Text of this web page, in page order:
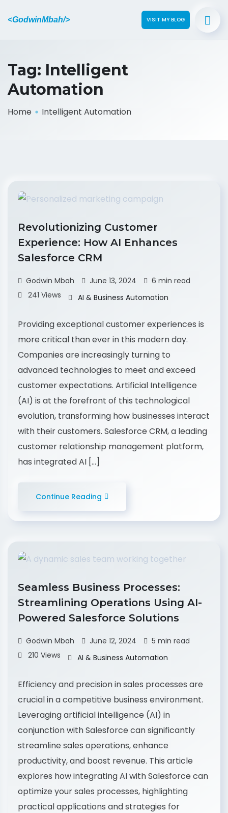
<GodwinMbah/> VISIT MY BLOG
Tag: Intelligent
Automation
Home Intelligent Automation
Revolutionizing Customer
Experience: How AI Enhances
Salesforce CRM
Godwin Mbah June 13, 2024
6 min read
241 Views
AI & Business Automation
Providing exceptional customer experiences is
more critical than ever in this modern day.
Companies are increasingly turning to
advanced technologies to meet and exceed
customer expectations. Artificial Intelligence
(AI) is at the forefront of this technological
evolution, transforming how businesses interact
with their customers. Salesforce CRM, a leading
customer relationship management platform,
has integrated AI […]
Continue Reading
Seamless Business Processes:
Streamlining Operations Using AI-
Powered Salesforce Solutions
Godwin Mbah June 12, 2024
5 min read
210 Views
AI & Business Automation
Efficiency and precision in sales processes are
crucial in a competitive business environment.
Leveraging artificial intelligence (AI) in
conjunction with Salesforce can significantly
streamline sales operations, enhance
productivity, and boost revenue. This article
explores how integrating AI with Salesforce can
optimize your sales processes, highlighting
practical applications and strategies for